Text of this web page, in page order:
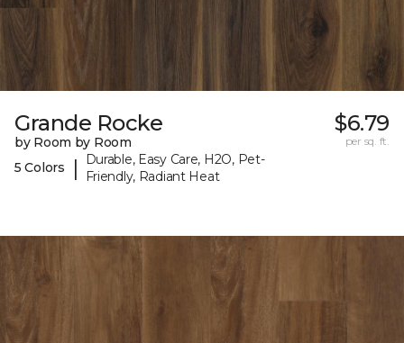
Grande Rocke
by Room by Room
5 Colors
|
Durable, Easy Care, H2O, Pet-
Friendly, Radiant Heat
$6.79
per sq. ft.